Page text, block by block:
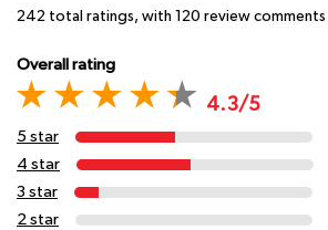
242 total ratings, with 120 review comments
Overall rating
4.3/5
5 star
4 star
3 star
2 star